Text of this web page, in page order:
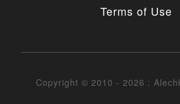
Terms of Use
Copyright © 2010 - 2026 :